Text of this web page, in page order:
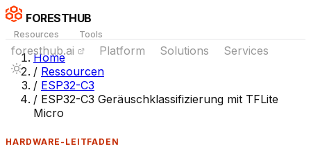
FORESTHUB
Resources Tools
foresthub.ai Platform Solutions Services
Home
/ Ressourcen
/ ESP32-C3
/ ESP32-C3 Geräuschklassifizierung mit TFLite
Micro
HARDWARE-LEITFADEN